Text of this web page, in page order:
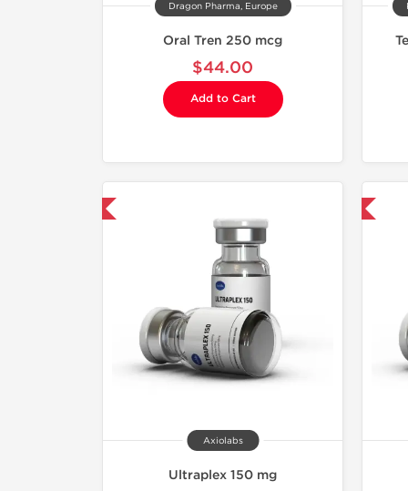
Dragon Pharma, Europe
Oral Tren 250 mcg
$44.00
Add to Cart
Axiolabs
Ultraplex 150 mg